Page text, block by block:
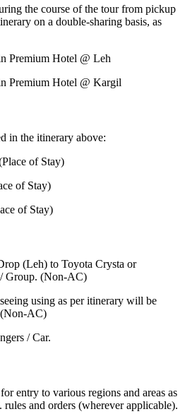
the course of the tour from pickup
on a double-sharing basis, as
Premium Hotel @ Leh
Premium Hotel @ Kargil
in the itinerary above:
of Stay)
of Stay)
of Stay)
(Leh) to Toyota Crysta or
Group. (Non-AC)
using as per itinerary will be
AC)
/ Car.
entry to various regions and areas as
rules and orders (wherever applicable).